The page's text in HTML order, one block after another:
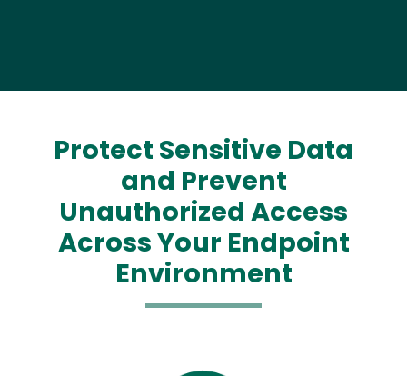
Protect Sensitive Data
and Prevent
Unauthorized Access
Across Your Endpoint
Environment